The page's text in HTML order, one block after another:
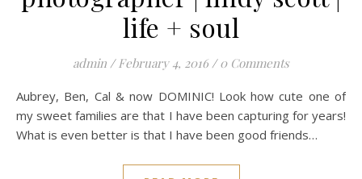
life + soul
admin / February 4, 2016 / 0 Comments
Aubrey, Ben, Cal & now DOMINIC! Look how cute one of
my sweet families are that I have been capturing for years!
What is even better is that I have been good friends…